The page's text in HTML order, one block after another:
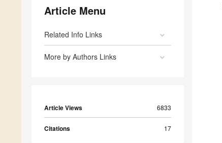
Article Menu
Related Info Links
More by Authors Links
Article Views 6833
Citations 17